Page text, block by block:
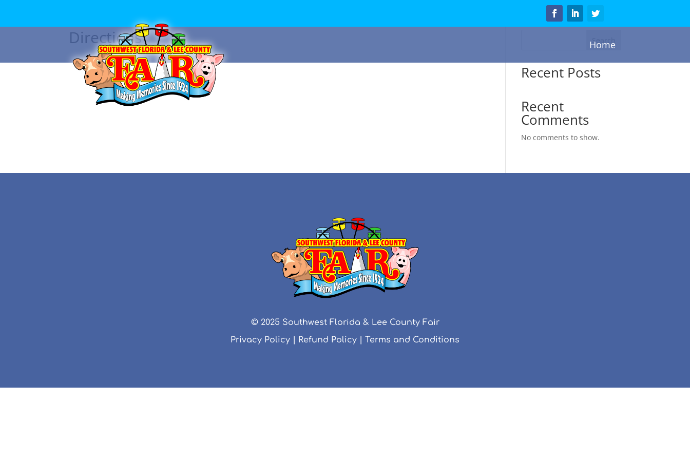
Home
Directions Search
Recent Posts
Recent
Comments
No comments to show.
© 2025 Southwest Florida & Lee County Fair
Privacy Policy
Refund Policy Terms and Conditions